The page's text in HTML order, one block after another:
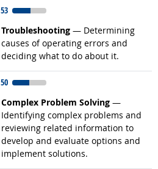
53
Troubleshooting — Determining
causes of operating errors and
deciding what to do about it.
Related occupations
50
Complex Problem Solving —
Identifying complex problems and
reviewing related information to
develop and evaluate options and
implement solutions.
Related occupations